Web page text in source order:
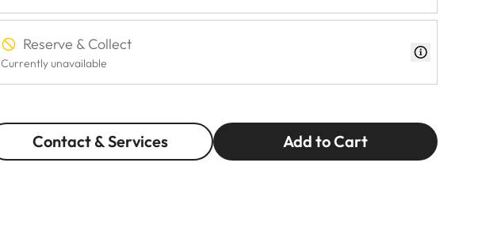
Reserve & Collect
Currently unavailable
Contact & Services Add to Cart